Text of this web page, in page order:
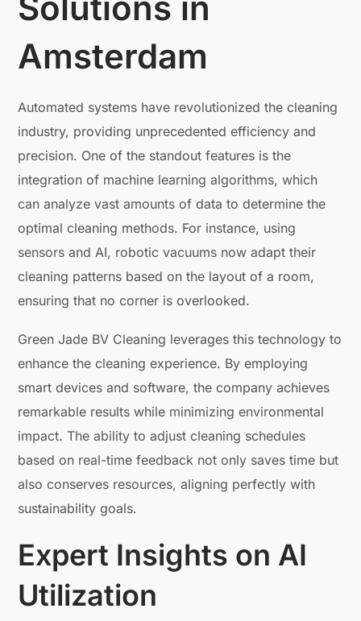
Amsterdam
Automated systems have revolutionized the cleaning
industry, providing unprecedented efficiency and
precision. One of the standout features is the
integration of machine learning algorithms, which
can analyze vast amounts of data to determine the
optimal cleaning methods. For instance, using
sensors and AI, robotic vacuums now adapt their
cleaning patterns based on the layout of a room,
ensuring that no corner is overlooked.
Green Jade BV Cleaning leverages this technology to
enhance the cleaning experience. By employing
smart devices and software, the company achieves
remarkable results while minimizing environmental
impact. The ability to adjust cleaning schedules
based on real-time feedback not only saves time but
also conserves resources, aligning perfectly with
sustainability goals.
Expert Insights on AI
Utilization